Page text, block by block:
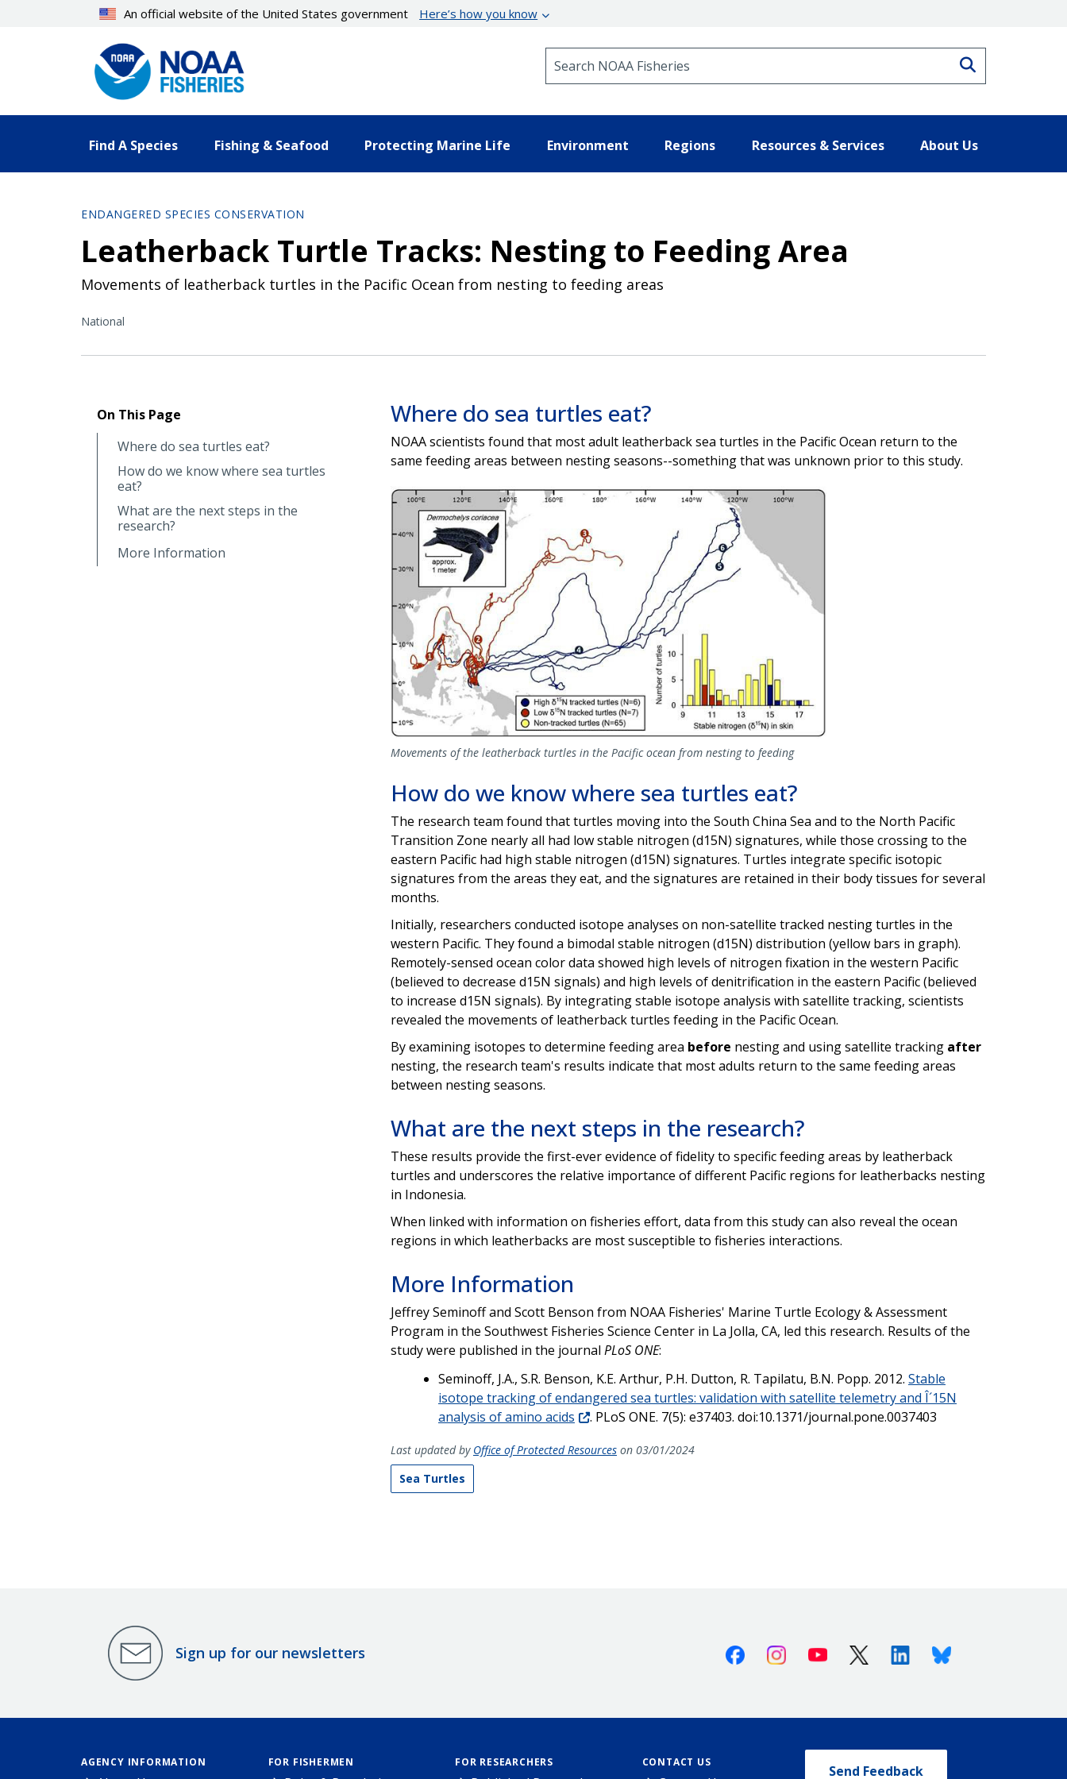
An official website of the United States government Here’s how you know
Find A Species Fishing & Seafood Protecting Marine Life Environment Regions Resources & Services About Us
ENDANGERED SPECIES CONSERVATION
Leatherback Turtle Tracks: Nesting to Feeding Area
Movements of leatherback turtles in the Pacific Ocean from nesting to feeding areas
National
On This Page
Where do sea turtles eat?
How do we know where sea turtles
eat?
What are the next steps in the
research?
More Information
Where do sea turtles eat?
NOAA scientists found that most adult leatherback sea turtles in the Pacific Ocean return to the
same feeding areas between nesting seasons--something that was unknown prior to this study.
Movements of the leatherback turtles in the Pacific ocean from nesting to feeding
How do we know where sea turtles eat?
The research team found that turtles moving into the South China Sea and to the North Pacific
Transition Zone nearly all had low stable nitrogen (d15N) signatures, while those crossing to the
eastern Pacific had high stable nitrogen (d15N) signatures. Turtles integrate specific isotopic
signatures from the areas they eat, and the signatures are retained in their body tissues for several
months.
Initially, researchers conducted isotope analyses on non-satellite tracked nesting turtles in the
western Pacific. They found a bimodal stable nitrogen (d15N) distribution (yellow bars in graph).
Remotely-sensed ocean color data showed high levels of nitrogen fixation in the western Pacific
(believed to decrease d15N signals) and high levels of denitrification in the eastern Pacific (believed
to increase d15N signals). By integrating stable isotope analysis with satellite tracking, scientists
revealed the movements of leatherback turtles feeding in the Pacific Ocean.
By examining isotopes to determine feeding area before nesting and using satellite tracking after
nesting, the research team's results indicate that most adults return to the same feeding areas
between nesting seasons.
What are the next steps in the research?
These results provide the first-ever evidence of fidelity to specific feeding areas by leatherback
turtles and underscores the relative importance of different Pacific regions for leatherbacks nesting
in Indonesia.
When linked with information on fisheries effort, data from this study can also reveal the ocean
regions in which leatherbacks are most susceptible to fisheries interactions.
More Information
Jeffrey Seminoff and Scott Benson from NOAA Fisheries' Marine Turtle Ecology & Assessment
Program in the Southwest Fisheries Science Center in La Jolla, CA, led this research. Results of the
study were published in the journal PLoS ONE:
Seminoff, J.A., S.R. Benson, K.E. Arthur, P.H. Dutton, R. Tapilatu, B.N. Popp. 2012. Stable
isotope tracking of endangered sea turtles: validation with satellite telemetry and Î´15N
analysis of amino acids
. PLoS ONE. 7(5): e37403. doi:10.1371/journal.pone.0037403
Last updated by Office of Protected Resourceson 03/01/2024
Sea Turtles
Sign up for our newsletters FacebookInstagramYoutube X (Twitter)LinkedinBluesky
AGENCY INFORMATION FOR FISHERMEN FOR RESEARCHERS CONTACT US
Send Feedback